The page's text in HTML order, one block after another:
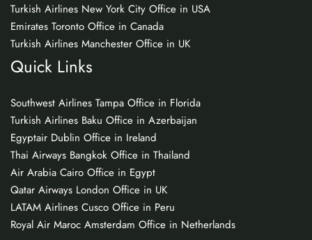
Turkish Airlines New York City Office in USA
Emirates Toronto Office in Canada
Turkish Airlines Manchester Office in UK
Quick Links
Southwest Airlines Tampa Office in Florida
Turkish Airlines Baku Office in Azerbaijan
Egyptair Dublin Office in Ireland
Thai Airways Bangkok Office in Thailand
Air Arabia Cairo Office in Egypt
Qatar Airways London Office in UK
LATAM Airlines Cusco Office in Peru
Royal Air Maroc Amsterdam Office in Netherlands